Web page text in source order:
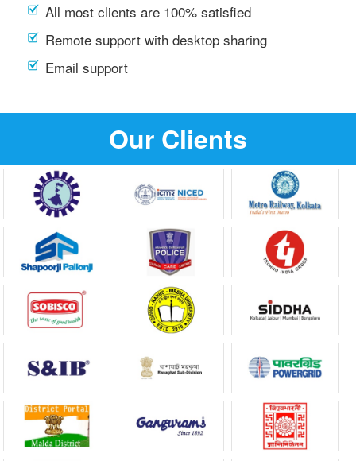
All most clients are 100% satisfied
Remote support with desktop sharing
Email support
Our Clients